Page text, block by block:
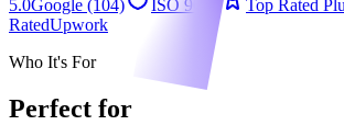
5.0Google (104) ISO 9001 Top Rated
RatedUpwork
Who It's For
Perfect for